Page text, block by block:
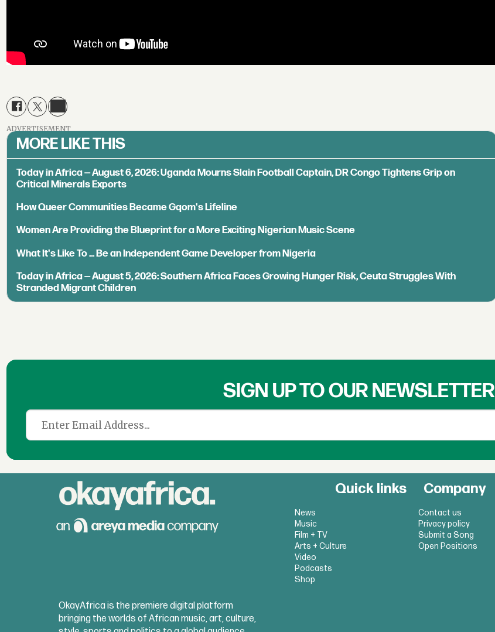
ADVERTISEMENT
MORE LIKE THIS
Today in Africa — August 6, 2026: Uganda Mourns Slain Football Captain, DR Congo Tightens Grip on
Critical Minerals Exports
How Queer Communities Became Gqom's Lifeline
Women Are Providing the Blueprint for a More Exciting Nigerian Music Scene
What It's Like To ... Be an Independent Game Developer from Nigeria
Today in Africa — August 5, 2026: Southern Africa Faces Growing Hunger Risk, Ceuta Struggles With
Stranded Migrant Children
SIGN UP TO OUR NEWSLETTER
Quick links
News
Music
Film + TV
Arts + Culture
Video
Podcasts
Shop
Company
Contact us
Privacy policy
Submit a Song
Open Positions
OkayAfrica is the premiere digital platform
bringing the worlds of African music, art, culture,